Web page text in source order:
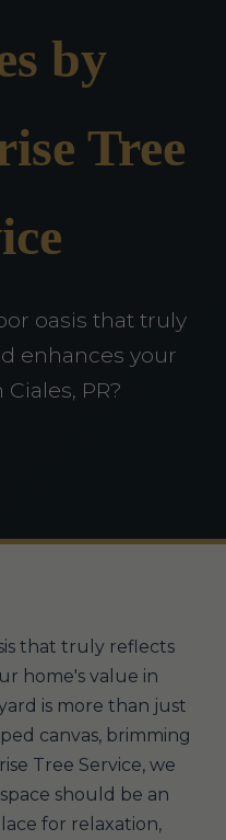
by
Tree
oasis that truly
enhances your
PR?
that truly reflects
home's value in
is more than just
canvas, brimming
Tree Service, we
should be an
for relaxation,